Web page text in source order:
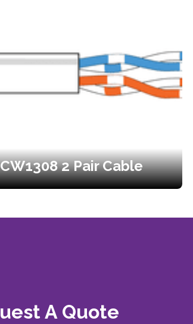
CW1308 2 Pair Cable
A Quote